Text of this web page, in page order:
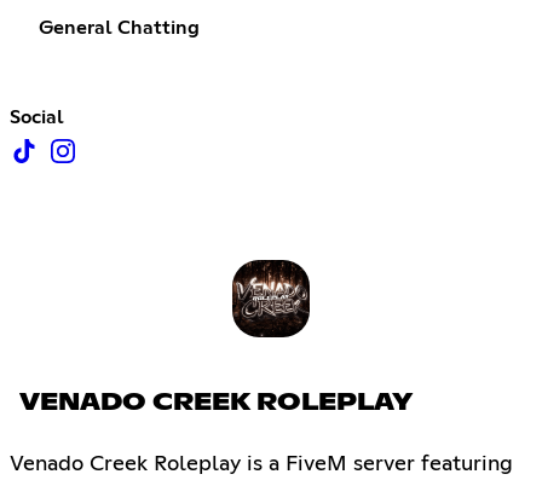
General Chatting
Social
VENADO CREEK ROLEPLAY
Venado Creek Roleplay is a FiveM server featuring